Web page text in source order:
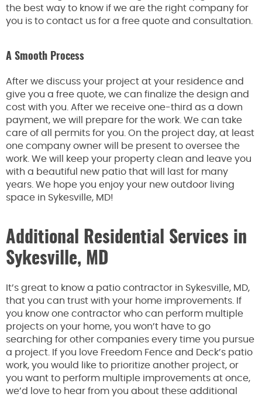
the best way to know if we are the right company for
you is to contact us for a free quote and consultation.
A Smooth Process
After we discuss your project at your residence and
give you a free quote, we can finalize the design and
cost with you. After we receive one-third as a down
payment, we will prepare for the work. We can take
care of all permits for you. On the project day, at least
one company owner will be present to oversee the
work. We will keep your property clean and leave you
with a beautiful new patio that will last for many
years. We hope you enjoy your new outdoor living
space in Sykesville, MD!
Additional Residential Services in
Sykesville, MD
It’s great to know a patio contractor in Sykesville, MD,
that you can trust with your home improvements. If
you know one contractor who can perform multiple
projects on your home, you won’t have to go
searching for other companies every time you pursue
a project. If you love Freedom Fence and Deck’s patio
work, you would like to prioritize another project, or
you want to perform multiple improvements at once,
we’d love to hear from you about these additional